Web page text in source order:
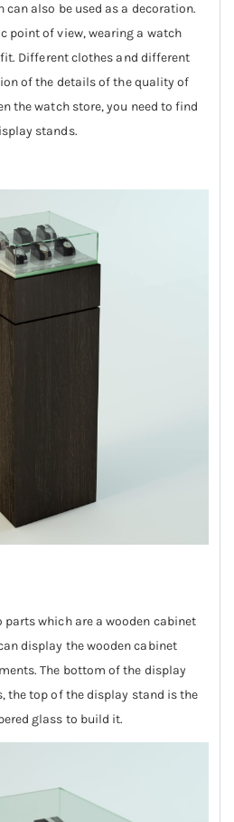
also be used as a decoration.
point of view, wearing a watch
Different clothes and different
of the details of the quality of
the watch store, you need to find
stands.
which are a wooden cabinet
display the wooden cabinet
The bottom of the display
the top of the display stand is the
glass to build it.